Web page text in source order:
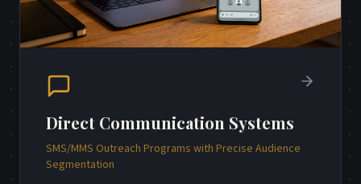
Direct Communication Systems
SMS/MMS Outreach Programs with Precise Audience
Segmentation